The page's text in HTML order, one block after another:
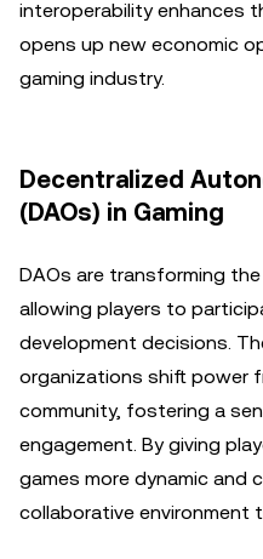
interoperability enhances
opens up new economic
gaming industry.
Decentralized
(DAOs) in Gaming
DAOs are transforming
allowing players to
development decisions.
organizations shift power
community, fostering a
engagement. By giving
games more dynamic and
collaborative environment